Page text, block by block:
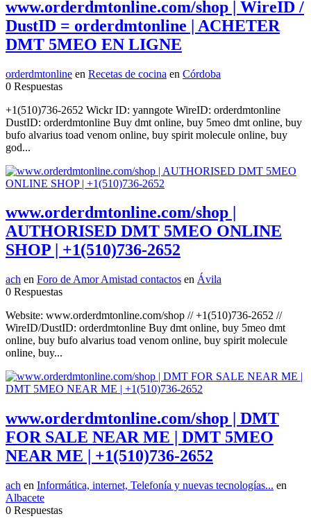
www.orderdmtonline.com/shop | WireID /
DustID = orderdmtonline | ACHETER
DMT 5MEO EN LIGNE
orderdmtonline en Recetas de cocina en Córdoba
0 Respuestas
+1(510)736-2652 Wickr ID: yanngote WireID: orderdmtonline
DustID: orderdmtonline Buy dmt online, buy 5meo dmt online, buy
bufo alvarius toad venom online, buy spirit molecule online, buy
god...
www.orderdmtonline.com/shop |
AUTHORISED DMT 5MEO ONLINE
SHOP | +1(510)736-2652
ach en Foro de Amor Amistad contactos en Ávila
0 Respuestas
Website: www.orderdmtonline.com/shop // +1(510)736-2652 //
WireID/DustID: orderdmtonline Buy dmt online, buy 5meo dmt
online, buy bufo alvarius toad venom online, buy spirit molecule
online, buy...
www.orderdmtonline.com/shop | DMT
FOR SALE NEAR ME | DMT 5MEO
NEAR ME | +1(510)736-2652
ach en Informática, internet, Telefonía y nuevas tecnologías... en
Albacete
0 Respuestas